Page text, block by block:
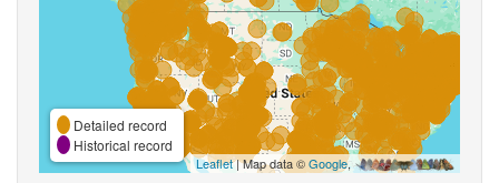
Detailed record
Historical record
Leaflet| Map data ©Google,